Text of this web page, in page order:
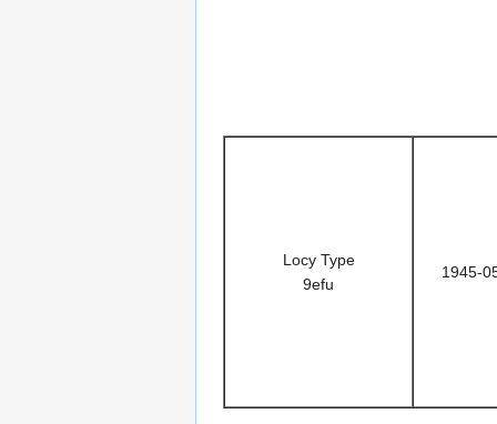
Locy Type
9efu
1945-